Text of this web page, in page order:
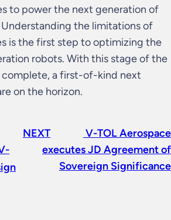
to power the next generation of
Understanding the limitations of
is the first step to optimizing the
robots. With this stage of the
a first-of-kind next
on the horizon.
NEXT
V-TOL Aerospace
executes JD Agreement of
Sovereign Significance